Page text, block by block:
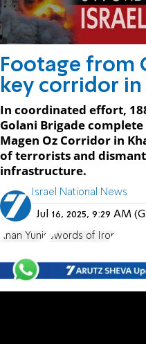
Footage from
key corridor in
In coordinated effort,
Golani Brigade
Magen Oz Corridor in
of terrorists and
infrastructure.
Israel National News
Jul 16, 2025, 9:29 AM
Khan Yunis Swords of Iron